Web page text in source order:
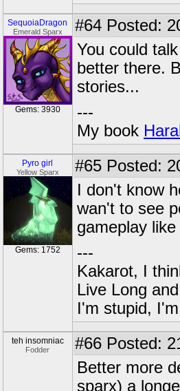
SequoiaDragon
Emerald Sparx
Gems: 3930
#64 Posted:
You could
better there.
stories...
---
My book
Pyro girl
Yellow Sparx
Gems: 1752
#65 Posted:
I don't know
wan't to see
gameplay
---
Kakarot, I
Live Long
I'm stupid,
teh insomniac
Fodder #66 Posted:
Better more
sparx) a